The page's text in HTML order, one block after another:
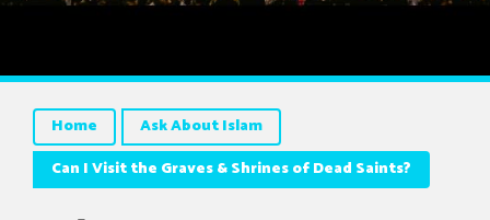
Home
Ask About Islam
Can I Visit the Graves & Shrines of Dead Saints?